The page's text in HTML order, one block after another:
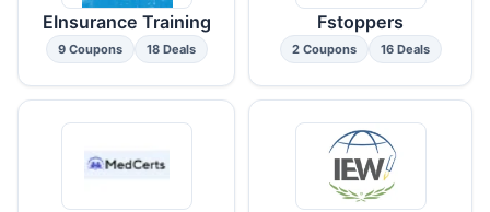
EInsurance Training
9 Coupons 18 Deals
Fstoppers
2 Coupons 16 Deals